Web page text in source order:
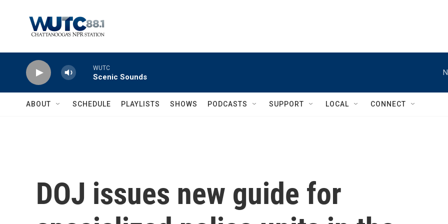
WUTC
Scenic Sounds
ABOUT SCHEDULE PLAYLISTS SHOWS PODCASTS SUPPORT LOCAL CONNECT
DOJ issues new guide for